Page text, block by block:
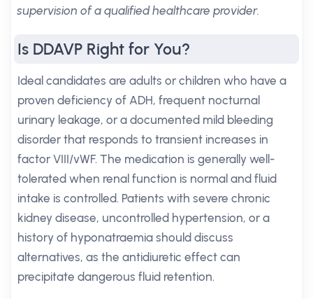
supervision of a qualified healthcare provider.
Is DDAVP Right for You?
Ideal candidates are adults or children who have a
proven deficiency of ADH, frequent nocturnal
urinary leakage, or a documented mild bleeding
disorder that responds to transient increases in
factor VIII/vWF. The medication is generally well-
tolerated when renal function is normal and fluid
intake is controlled. Patients with severe chronic
kidney disease, uncontrolled hypertension, or a
history of hyponatraemia should discuss
alternatives, as the antidiuretic effect can
precipitate dangerous fluid retention.